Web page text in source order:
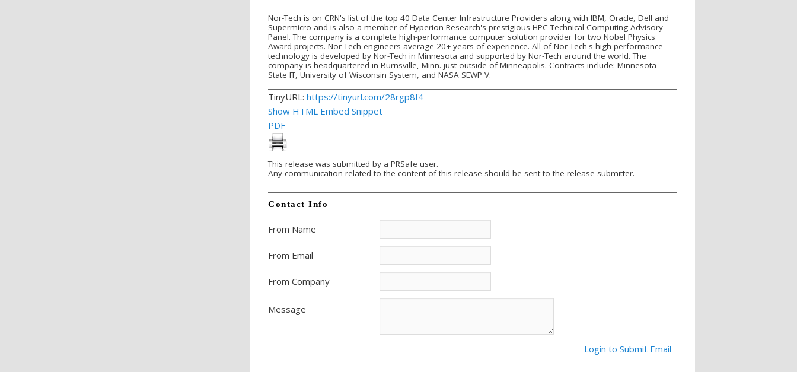
Nor-Tech is on CRN's list of the top 40 Data Center Infrastructure Providers along with IBM, Oracle, Dell and
Supermicro and is also a member of Hyperion Research's prestigious HPC Technical Computing Advisory
Panel. The company is a complete high-performance computer solution provider for two Nobel Physics
Award projects. Nor-Tech engineers average 20+ years of experience. All of Nor-Tech's high-performance
technology is developed by Nor-Tech in Minnesota and supported by Nor-Tech around the world. The
company is headquartered in Burnsville, Minn. just outside of Minneapolis. Contracts include: Minnesota
State IT, University of Wisconsin System, and NASA SEWP V.
TinyURL: https://tinyurl.com/28rgp8f4
Show HTML Embed Snippet
PDF
This release was submitted by a PRSafe user.
Any communication related to the content of this release should be sent to the release submitter.
Contact Info
From Name
From Email
From Company
Message
Login to Submit Email